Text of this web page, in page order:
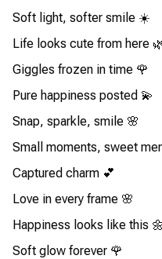
Soft light, softer smile ☀️
Life looks cute from here
Giggles frozen in time 🌹
Pure happiness posted 💫
Snap, sparkle, smile 🌸
Small moments, sweet
Captured charm 💕
Love in every frame 🌸
Happiness looks like this 🌼
Soft glow forever 🌹